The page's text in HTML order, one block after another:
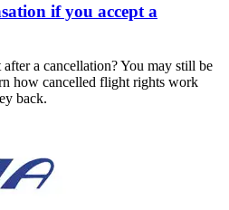
if you accept a
a cancellation? You may still be
how cancelled flight rights work
back.